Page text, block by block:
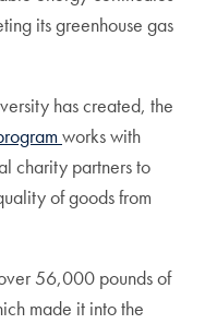
its greenhouse gas
has created, the
works with
charity partners to
of goods from
56,000 pounds of
made it into the